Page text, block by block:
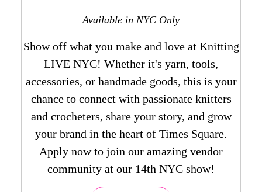
Available in NYC Only
Show off what you make and love at Knitting
LIVE NYC! Whether it's yarn, tools,
accessories, or handmade goods, this is your
chance to connect with passionate knitters
and crocheters, share your story, and grow
your brand in the heart of Times Square.
Apply now to join our amazing vendor
community at our 14th NYC show!